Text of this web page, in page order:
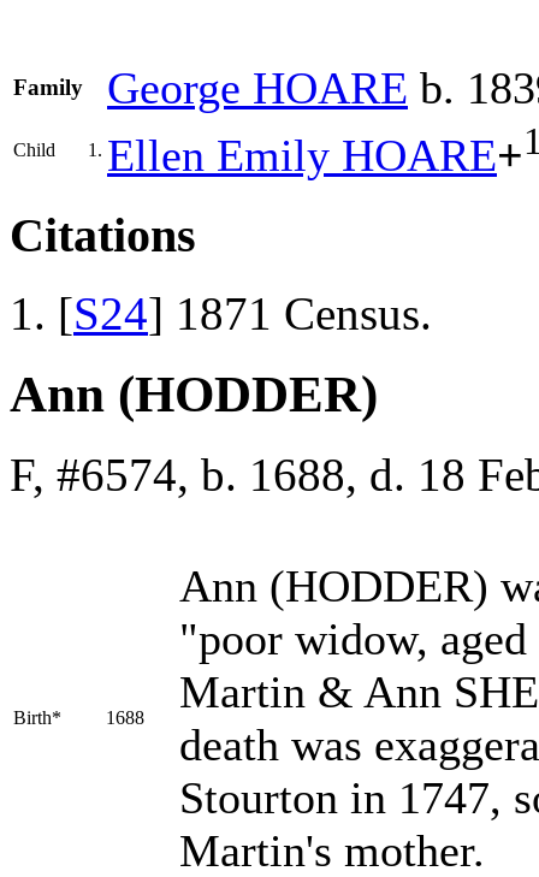
Family George HOARE b.
Child 1. Ellen Emily HOARE+
Citations
[S24] 1871 Census.
Ann (HODDER)
F, #6574, b. 1688, d. 18
Birth* 1688
Ann (HODDER)
"poor widow,
Martin & Ann
death was
Stourton in 1747,
Martin's mother.